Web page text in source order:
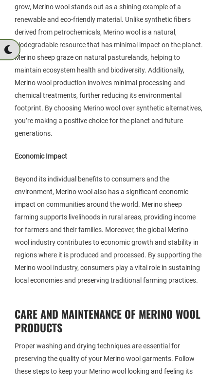
grow, Merino wool stands out as a shining example of a
renewable and eco-friendly material. Unlike synthetic fibers
derived from petrochemicals, Merino wool is a natural,
biodegradable resource that has minimal impact on the planet.
Merino sheep graze on natural pasturelands, helping to
maintain ecosystem health and biodiversity. Additionally,
Merino wool production involves minimal processing and
chemical treatments, further reducing its environmental
footprint. By choosing Merino wool over synthetic alternatives,
you’re making a positive choice for the planet and future
generations.
Economic Impact
Beyond its individual benefits to consumers and the
environment, Merino wool also has a significant economic
impact on communities around the world. Merino sheep
farming supports livelihoods in rural areas, providing income
for farmers and their families. Moreover, the global Merino
wool industry contributes to economic growth and stability in
regions where it is produced and processed. By supporting the
Merino wool industry, consumers play a vital role in sustaining
local economies and preserving traditional farming practices.
CARE AND MAINTENANCE OF MERINO WOOL
PRODUCTS
Proper washing and drying techniques are essential for
preserving the quality of your Merino wool garments. Follow
these steps to keep your Merino wool looking and feeling its